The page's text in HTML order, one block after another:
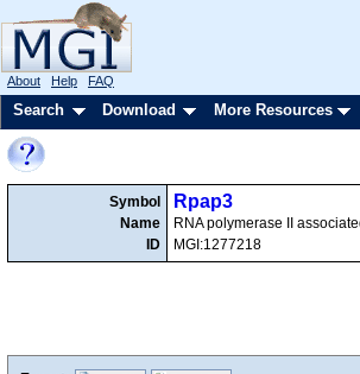
About Help FAQ
Search Download More Resources
Symbol
Name
ID
Rpap3
RNA polymerase II
MGI:1277218